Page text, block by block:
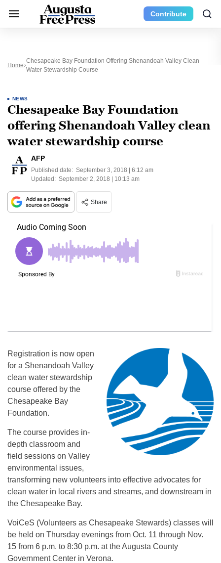
Contribute
Home
Chesapeake Bay Foundation Offering Shenandoah Valley Clean
Water Stewardship Course
NEWS
Chesapeake Bay Foundation
offering Shenandoah Valley clean
water stewardship course
AFP
Published date: September 3, 2018 | 6:12 am
Updated: September 2, 2018 | 10:13 am
Share
Registration is now open
for a Shenandoah Valley
clean water stewardship
course offered by the
Chesapeake Bay
Foundation.
The course provides in-
depth classroom and
field sessions on Valley
environmental issues,
transforming new volunteers into effective advocates for
clean water in local rivers and streams, and downstream in
the Chesapeake Bay.
VoiCeS (Volunteers as Chesapeake Stewards) classes will
be held on Thursday evenings from Oct. 11 through Nov.
15 from 6 p.m. to 8:30 p.m. at the Augusta County
Government Center in Verona.